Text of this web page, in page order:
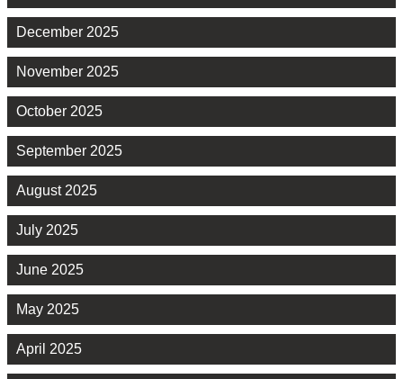
December 2025
November 2025
October 2025
September 2025
August 2025
July 2025
June 2025
May 2025
April 2025